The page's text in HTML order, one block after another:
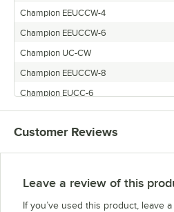
Champion EEUCCW-4
Champion EEUCCW-6
Champion UC-CW
Champion EEUCCW-8
Champion EUCC-6
Champion UC-C
Champion EUCC-4
Customer Reviews
Leave a review of this
If you’ve used this product, leave